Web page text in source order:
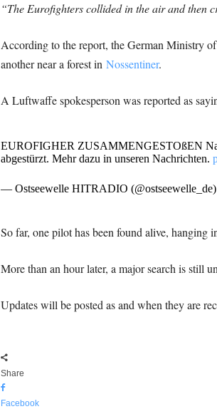
“The Eurofighters collided in the air and then
According to the report, the German Ministry
another near a forest in Nossentiner.
A Luftwaffe spokesperson was reported as
EUROFIGHER ZUSAMMENGESTOßEN
abgestürzt. Mehr dazu in unseren Nachrichten.
— Ostseewelle HITRADIO (@ostseewelle_de)
So far, one pilot has been found alive, hanging
More than an hour later, a major search is still
Updates will be posted as and when they are
Share
Facebook